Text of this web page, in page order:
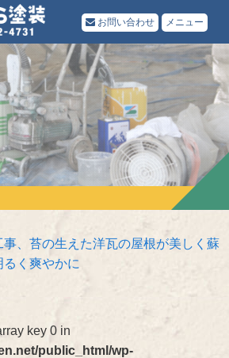
お問い合わせ メニュー
、苔の生えた洋瓦の屋根が美しく蘇
く爽やかに
key 0 in
public_html/wp-